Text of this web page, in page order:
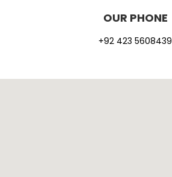
OUR PHONE
+92 423 5608439